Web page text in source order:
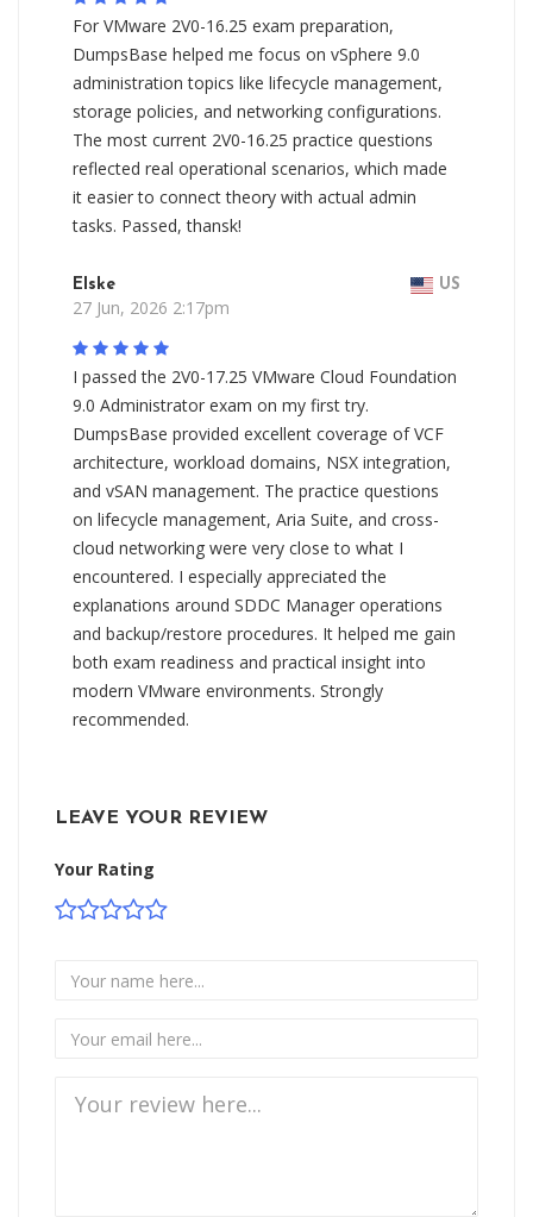
For VMware 2V0-16.25 exam preparation,
DumpsBase helped me focus on vSphere 9.0
administration topics like lifecycle management,
storage policies, and networking configurations.
The most current 2V0-16.25 practice questions
reflected real operational scenarios, which made
it easier to connect theory with actual admin
tasks. Passed, thansk!
Elske US
27 Jun, 2026 2:17pm
I passed the 2V0-17.25 VMware Cloud Foundation
9.0 Administrator exam on my first try.
DumpsBase provided excellent coverage of VCF
architecture, workload domains, NSX integration,
and vSAN management. The practice questions
on lifecycle management, Aria Suite, and cross-
cloud networking were very close to what I
encountered. I especially appreciated the
explanations around SDDC Manager operations
and backup/restore procedures. It helped me gain
both exam readiness and practical insight into
modern VMware environments. Strongly
recommended.
LEAVE YOUR REVIEW
Your Rating